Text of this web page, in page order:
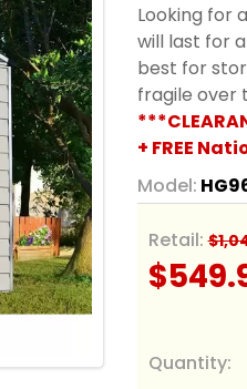
Looking for
will last for
best for
fragile over
+ FREE
Model:
Retail:
Quantity: